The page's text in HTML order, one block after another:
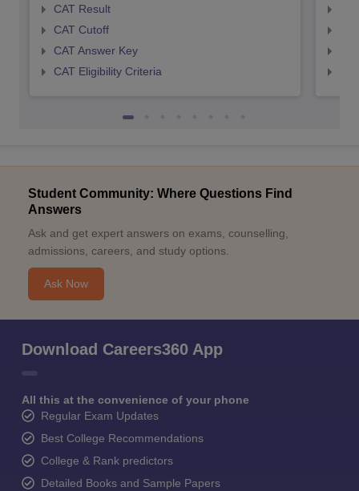
CAT Result
CAT Cutoff
CAT Answer Key
CAT Eligibility Criteria
Student Community: Where Questions Find
Answers
Ask and get expert answers on exams, counselling,
admissions, careers, and study options.
Ask Now
Download Careers360 App
All this at the convenience of your phone
Regular Exam Updates
Best College Recommendations
College & Rank predictors
Detailed Books and Sample Papers